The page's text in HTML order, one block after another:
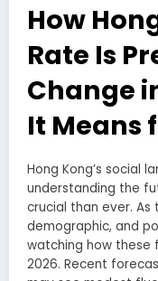
How
Rate Is
Change
It Means
Hong Kong’s social
understanding the
crucial than ever.
demographic, and
watching how these
2026. Recent